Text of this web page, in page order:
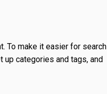
To make it easier for search
up categories and tags, and